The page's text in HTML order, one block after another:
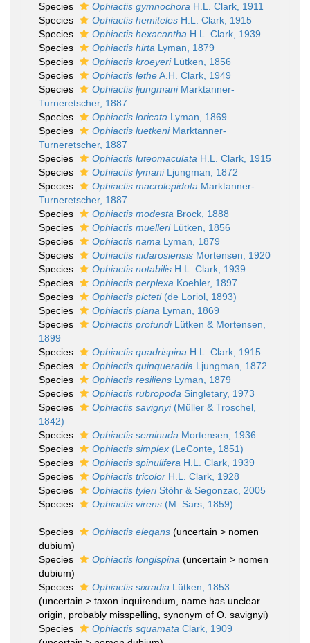
Species
Ophiactis gymnochora H.L. Clark, 1911
Species
Ophiactis hemiteles H.L. Clark, 1915
Species
Ophiactis hexacantha H.L. Clark, 1939
Species
Ophiactis hirta Lyman, 1879
Species
Ophiactis kroeyeriLütken, 1856
Species
Ophiactis letheA.H. Clark, 1949
Species
Ophiactis ljungmaniMarktanner-
Turneretscher, 1887
Species
Ophiactis loricata Lyman, 1869
Species
Ophiactis luetkeniMarktanner-
Turneretscher, 1887
Species
Ophiactis luteomaculata H.L. Clark, 1915
Species
Ophiactis lymaniLjungman, 1872
Species
Ophiactis macrolepidota Marktanner-
Turneretscher, 1887
Species
Ophiactis modesta Brock, 1888
Species
Ophiactis muelleriLütken, 1856
Species
Ophiactis nama Lyman, 1879
Species
Ophiactis nidarosiensis Mortensen, 1920
Species
Ophiactis notabilis H.L. Clark, 1939
Species
Ophiactis perplexa Koehler, 1897
Species
Ophiactis picteti(de Loriol, 1893)
Species
Ophiactis plana Lyman, 1869
Species
Ophiactis profundiLütken & Mortensen,
1899
Species
Ophiactis quadrispina H.L. Clark, 1915
Species
Ophiactis quinqueradia Ljungman, 1872
Species
Ophiactis resiliens Lyman, 1879
Species
Ophiactis rubropoda Singletary, 1973
Species
Ophiactis savignyi(Müller & Troschel,
1842)
Species
Ophiactis seminuda Mortensen, 1936
Species
Ophiactis simplex (LeConte, 1851)
Species
Ophiactis spinulifera H.L. Clark, 1939
Species
Ophiactis tricolor H.L. Clark, 1928
Species
Ophiactis tyleriStöhr & Segonzac, 2005
Species
Ophiactis virens (M. Sars, 1859)
Species Ophiactis elegans (uncertain > nomen
dubium)
Species
Ophiactis longispina (uncertain > nomen
dubium)
Species
Ophiactis sixradia Lütken, 1853
(uncertain > taxon inquirendum , name has unclear
origin, probably misspelling, synonym of O. savignyi)
Species
Ophiactis squamata Clark, 1909